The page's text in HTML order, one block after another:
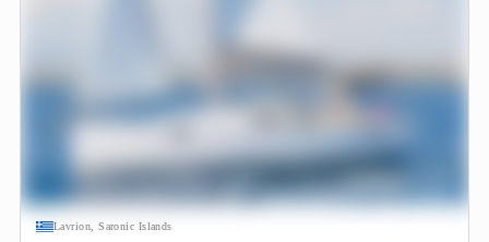
Lavrion, Saronic Islands